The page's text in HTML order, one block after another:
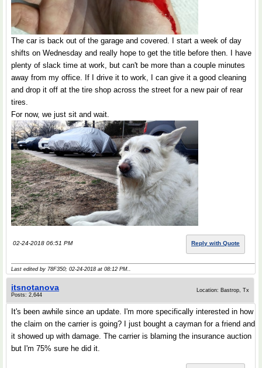
The car is back out of the garage and covered. I start a week of day
shifts on Wednesday and really hope to get the title before then. I have
plenty of slack time at work, but can't be more than a couple minutes
away from my office. If I drive it to work, I can give it a good cleaning
and drop it off at the tire shop across the street for a new pair of rear
tires.
For now, we just sit and wait.
02-24-2018 06:51 PM Reply with Quote
Last edited by 78F350; 02-24-2018 at 08:12 PM..
itsnotanova
Posts: 2,644
Location: Bastrop, Tx
It's been awhile since an update. I'm more specifically interested in how
the claim on the carrier is going? I just bought a cayman for a friend and
it showed up with damage. The carrier is blaming the insurance auction
but I'm 75% sure he did it.